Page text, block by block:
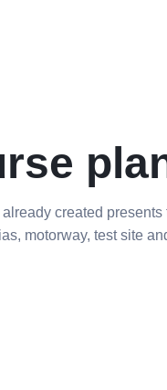
created
motorway, test site